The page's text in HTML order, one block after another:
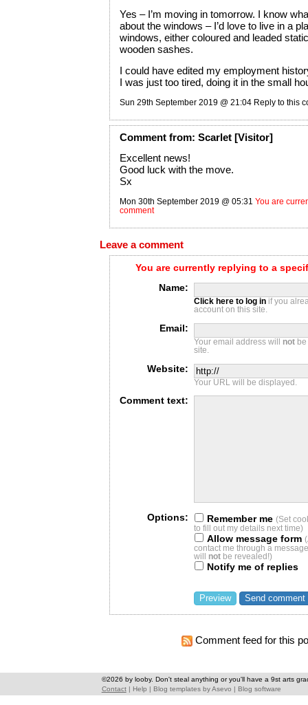
Yes – I’m moving in tomorrow. I know
about the windows – I’d love to live in a
windows, either coloured and leaded
wooden sashes.
I could have edited my employment
I was just too tired, doing it in the small
Sun 29th September 2019 @ 21:04 Reply to this
Commentfrom: Scarlet [Visitor]
Excellent news!
Good luck with the move.
Sx
Mon 30th September 2019 @ 05:31 You are
comment
Leave a comment
You are currently replying to a
Name:
Click here to log inif you
account on this site.
Email:
Your email address will notbe
site.
Website:
Your URL will be displayed.
Comment text:
Options: Remember me (Set
to fill out my details next time)
Allow message form
contact me through a
will notbe revealed!)
Notify me of replies
Comment feed for this
©2026 by looby. Don't steal anything or you'll have a 9st arts
Contact| Help | Blog templatesbyAsevo | Blog software